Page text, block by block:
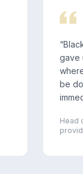
“
gave
be
Head